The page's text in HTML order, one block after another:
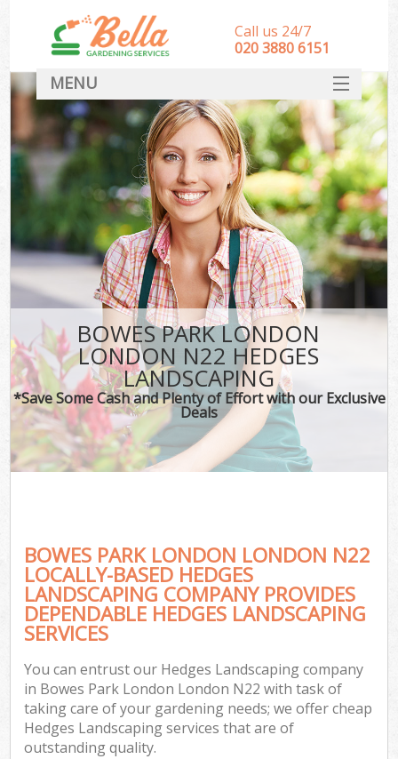
BOWES PARK LONDON
LONDON N22 HEDGES
LANDSCAPING
*Save Some Cash and Plenty of Effort with our Exclusive
Deals
BOWES PARK LONDON LONDON N22
LOCALLY-BASED HEDGES
LANDSCAPING COMPANY PROVIDES
DEPENDABLE HEDGES LANDSCAPING
SERVICES
You can entrust our Hedges Landscaping company
in Bowes Park London London N22 with task of
taking care of your gardening needs; we offer cheap
Hedges Landscaping services that are of
outstanding quality.
Call us 24/7
‎020 3880 6151
MENU
HOME
Landscape Gardeners
SERVICES
DEALS
FAQ
CONTACT